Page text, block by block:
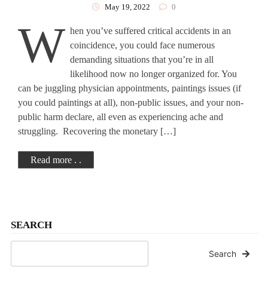
SEARCH
Search
Pay For Pain And
Suffering?
May 19, 2022 0
W hen you’ve suffered critical accidents in an
coincidence, you could face numerous
demanding situations that you’re in all
likelihood now no longer organized for. You
can be juggling physician appointments, paintings issues (if
you could paintings at all), non-public issues, and your non-
public harm declare, all even as experiencing ache and
struggling. Recovering the monetary […]
Read more . .